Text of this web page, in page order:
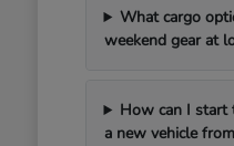
What cargo
weekend gear at
How can I start
a new vehicle